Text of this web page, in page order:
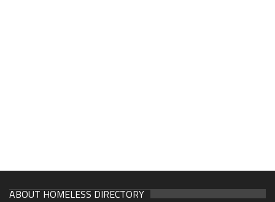
ABOUT HOMELESS DIRECTORY